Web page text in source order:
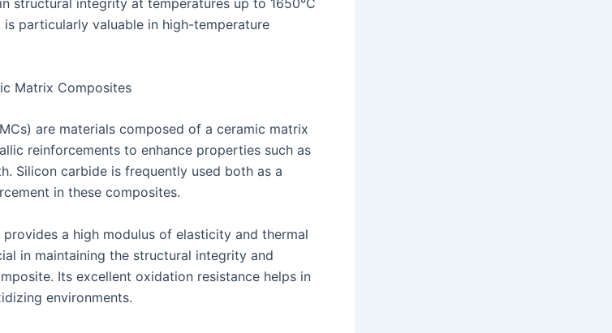
particularly valuable in high-temperature
Matrix Composites
are materials composed of a ceramic matrix
reinforcements to enhance properties such as
Silicon carbide is frequently used both as a
in these composites.
a high modulus of elasticity and thermal
in maintaining the structural integrity and
Its excellent oxidation resistance helps in
environments.